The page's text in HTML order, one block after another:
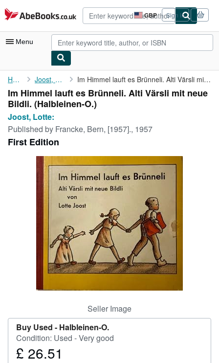
Skip to main content
AbeBooks.co.uk GBP
Site
shopping
preferences
Sign in
Menu
My Account
My Purchases
Advanced Search
Browse Collections
Rare Books
Art & Collectables
Textbooks
CLOSE
Home Joost, Lotte: Im Himmel lauft es Brünneli. Alti Värsli mit neue Bildli.
Im Himmel lauft es Brünneli. Alti Värsli mit neue
Bildli. (Halbleinen-O.)
Joost, Lotte:
Published by Francke, Bern, [1957]., 1957
First Edition
Seller Image
Buy Used - Halbleinen-O.
Condition: Used - Very good
Price
£ 26.51